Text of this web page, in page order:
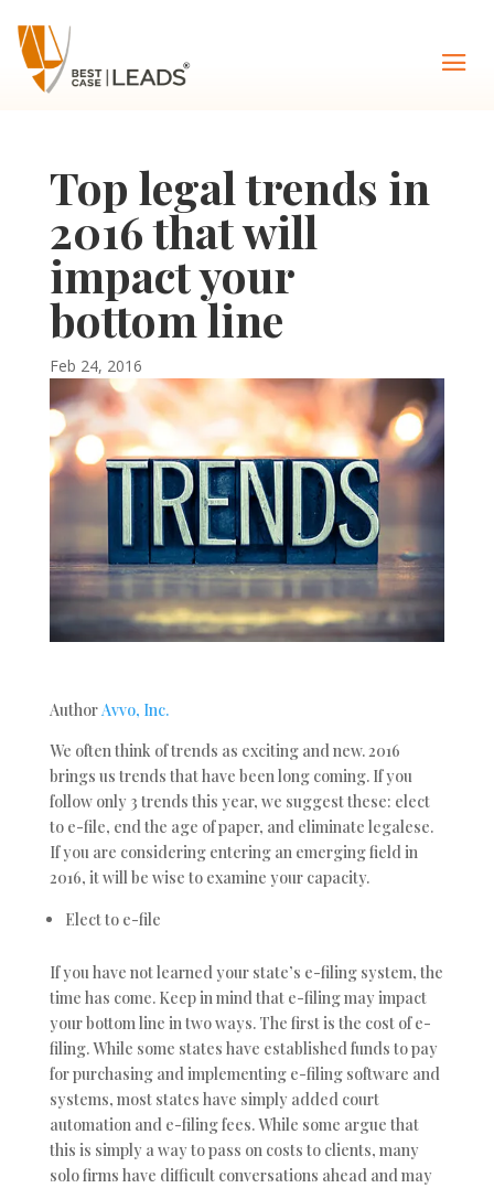
Top legal trends in
2016 that will
impact your
bottom line
Feb 24, 2016
Author Avvo, Inc.
We often think of trends as exciting and new. 2016
brings us trends that have been long coming. If you
follow only 3 trends this year, we suggest these: elect
to e-file, end the age of paper, and eliminate legalese.
If you are considering entering an emerging field in
2016, it will be wise to examine your capacity.
Elect to e-file
If you have not learned your state’s e-filing system, the
time has come. Keep in mind that e-filing may impact
your bottom line in two ways. The first is the cost of e-
filing. While some states have established funds to pay
for purchasing and implementing e-filing software and
systems, most states have simply added court
automation and e-filing fees. While some argue that
this is simply a way to pass on costs to clients, many
solo firms have difficult conversations ahead and may